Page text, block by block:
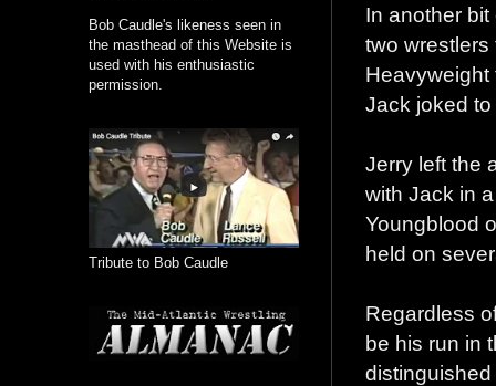
In another
two
Jack joked
Jerry left the
with Jack in
Youngblood
held on
Regardless
be his run in
Bob Caudle's likeness seen in
the masthead of this Website is
used with his enthusiastic
permission.
Tribute to Bob Caudle